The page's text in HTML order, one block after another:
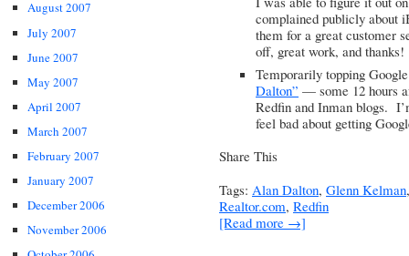
August 2007
July 2007
June 2007
May 2007
April 2007
March 2007
February 2007
January 2007
December 2006
November 2006
complained publicly about
them for a great customer
off, great work, and thanks!
Temporarily topping
Dalton” — some 12 hours
Redfin and Inman blogs.
feel bad about getting
Share This
Tags: Alan Dalton, Glenn Kelman
Realtor.com, Redfin
[Read more →]